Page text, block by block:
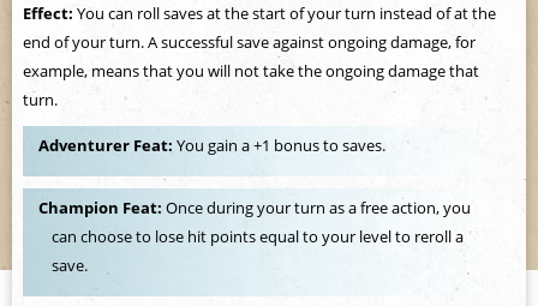
Effect: You can roll saves at the start of your turn instead of at the
end of your turn. A successful save against ongoing damage, for
example, means that you will not take the ongoing damage that
turn.
Adventurer Feat:You gain a +1 bonus to saves.
Champion Feat:Once during your turn as a free action, you
can choose to lose hit points equal to your level to reroll a
save.